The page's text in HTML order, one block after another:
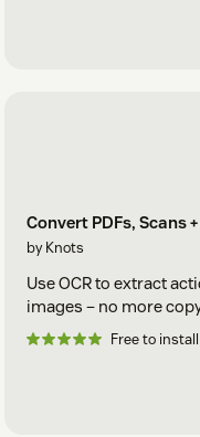
Convert PDFs, Scans
by Knots
Use OCR to extract
images – no more
Free to install